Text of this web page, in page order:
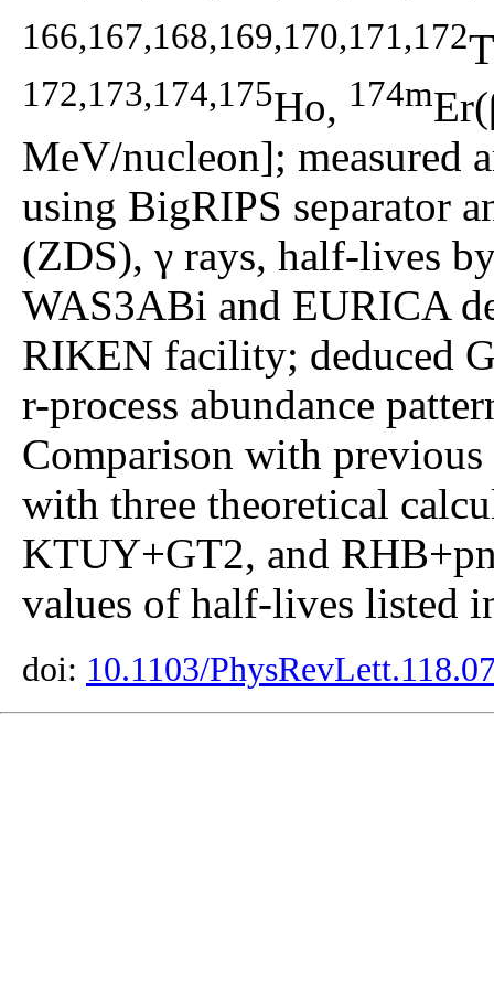
166,167,168,169,170,171,172
172,173,174,175Ho, 174m
MeV/nucleon]; measured
using BigRIPS separator
(ZDS), γ rays, half-lives
WAS3ABi and EURICA
RIKEN facility; deduced
r-process abundance
Comparison with
with three theoretical
KTUY+GT2, and
values of half-lives listed
doi: 10.1103/